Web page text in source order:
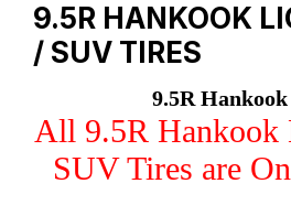
9.5R HANKOOK
/ SUV TIRES
9.5R
All 9.5R Hankook
SUV Tires are